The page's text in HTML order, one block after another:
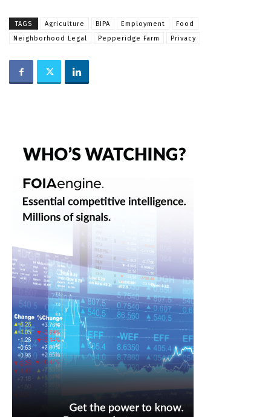
TAGS Agriculture BIPA Employment
Food
Neighborhood Legal
Pepperidge Farm Privacy